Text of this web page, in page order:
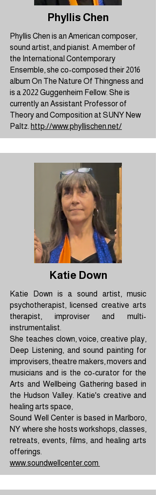
Phyllis Chen
Phyllis Chen is an American composer,
sound artist, and pianist. A member of
the International Contemporary
Ensemble, she co-composed their 2016
album On The Nature Of Thingness and
is a 2022 Guggenheim Fellow. She is
currently an Assistant Professor of
Theory and Composition at SUNY New
Paltz. http://www.phyllischen.net/
Katie Down
Katie Down is a sound artist, music
psychotherapist, licensed creative arts
therapist, improviser and multi-
instrumentalist.
She teaches clown, voice, creative play,
Deep Listening, and sound painting for
improvisers, theatre makers, movers and
musicians and is the co-curator for the
Arts and Wellbeing Gathering based in
the Hudson Valley. Katie's creative and
healing arts space,
Sound Well Center is based in Marlboro,
NY where she hosts workshops, classes,
retreats, events, films, and healing arts
offerings.
www.soundwellcenter.com